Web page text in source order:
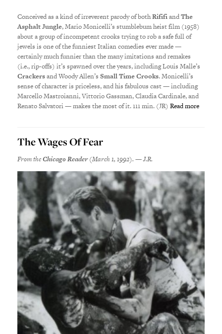
Conceived as a kind of irreverent parody of bothRififiandThe
Asphalt Jungle, Mario Monicelli’s stumblebum heist film (1958)
about a group of incompetent crooks trying to rob a safe full of
jewels is one of the funniest Italian comedies ever made —
certainly much funnier than the many imitations and remakes
(i.e., rip-offs) it’s spawned over the years, including Louis Malle’s
Crackersand Woody Allen’sSmall Time Crooks. Monicelli’s
sense of character is priceless, and his fabulous cast — including
Marcello Mastroianni, Vittorio Gassman, Claudia Cardinale, and
Renato Salvatori — makes the most of it. 111 min. (JR)Read more
The Wages Of Fear
From theChicago Reader(March 1, 1992). — J.R.